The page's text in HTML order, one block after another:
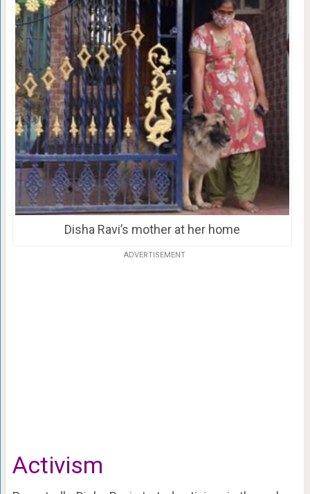
Disha Ravi’s mother at her home
ADVERTISEMENT
Activism